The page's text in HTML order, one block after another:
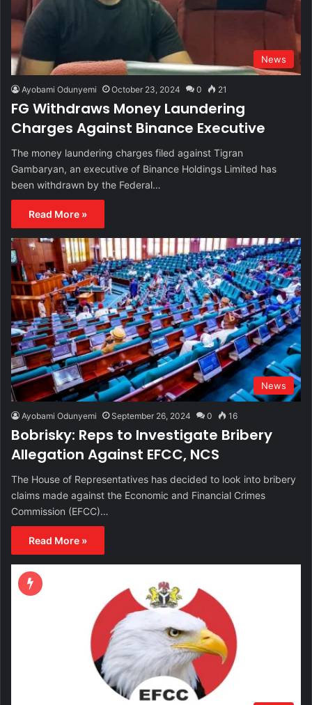
News
Ayobami Odunyemi October 23, 2024 0 21
FG Withdraws Money Laundering
Charges Against Binance Executive
The money laundering charges filed against Tigran
Gambaryan, an executive of Binance Holdings Limited has
been withdrawn by the Federal…
Read More »
News
Ayobami Odunyemi September 26, 2024 0 16
Bobrisky: Reps to Investigate Bribery
Allegation Against EFCC, NCS
The House of Representatives has decided to look into bribery
claims made against the Economic and Financial Crimes
Commission (EFCC)…
Read More »